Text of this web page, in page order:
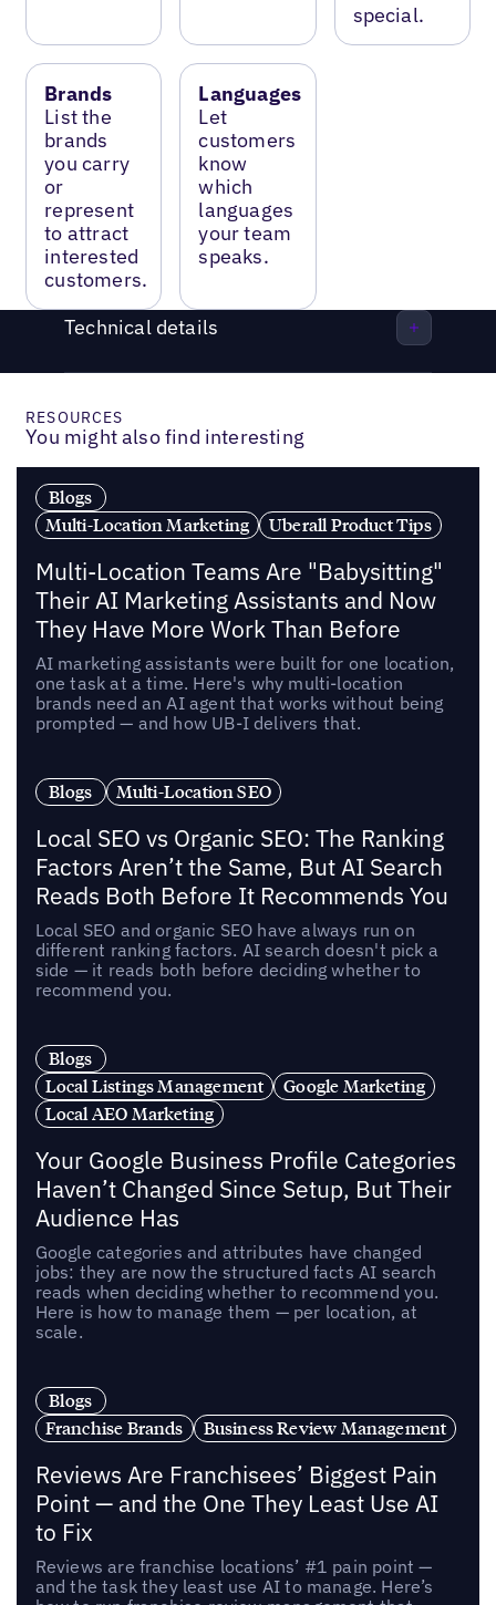
special.
Brands
List the
brands
you carry
or
represent
to attract
interested
customers.
Languages
Let
customers
know
which
languages
your team
speaks.
Technical details
RESOURCES
You might also find interesting
Blogs
Multi-Location Marketing
Uberall Product Tips
Multi-Location Teams Are "Babysitting"
Their AI Marketing Assistants and Now
They Have More Work Than Before
AI marketing assistants were built for one location,
one task at a time. Here's why multi-location
brands need an AI agent that works without being
prompted — and how UB-I delivers that.
Blogs Multi-Location SEO
Local SEO vs Organic SEO: The Ranking
Factors Aren’t the Same, But AI Search
Reads Both Before It Recommends You
Local SEO and organic SEO have always run on
different ranking factors. AI search doesn't pick a
side — it reads both before deciding whether to
recommend you.
Blogs
Local Listings Management
Google Marketing
Local AEO Marketing
Your Google Business Profile Categories
Haven’t Changed Since Setup, But Their
Audience Has
Google categories and attributes have changed
jobs: they are now the structured facts AI search
reads when deciding whether to recommend you.
Here is how to manage them — per location, at
scale.
Blogs
Franchise Brands
Business Review Management
Reviews Are Franchisees’ Biggest Pain
Point — and the One They Least Use AI
to Fix
Reviews are franchise locations’ #1 pain point —
and the task they least use AI to manage. Here’s